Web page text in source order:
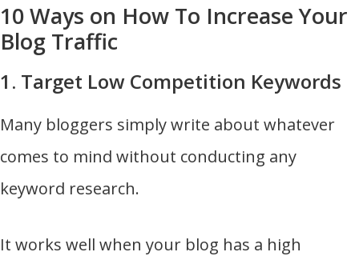
10 Ways on How To Increase Your
Blog Traffic
1. Target Low Competition Keywords
Many bloggers simply write about whatever
comes to mind without conducting any
keyword research.
It works well when your blog has a high